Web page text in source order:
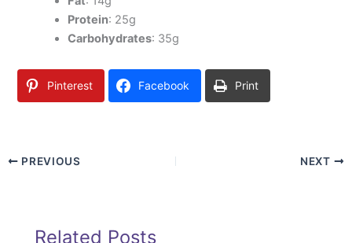
Protein: 25g
Carbohydrates: 35g
Pinterest Facebook Print
PREVIOUS NEXT
Related Posts